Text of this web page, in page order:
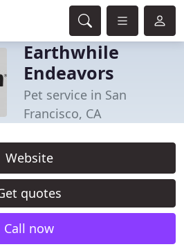
Earthwhile
Endeavors
Pet service in San
Francisco, CA
Website
quotes
Call now